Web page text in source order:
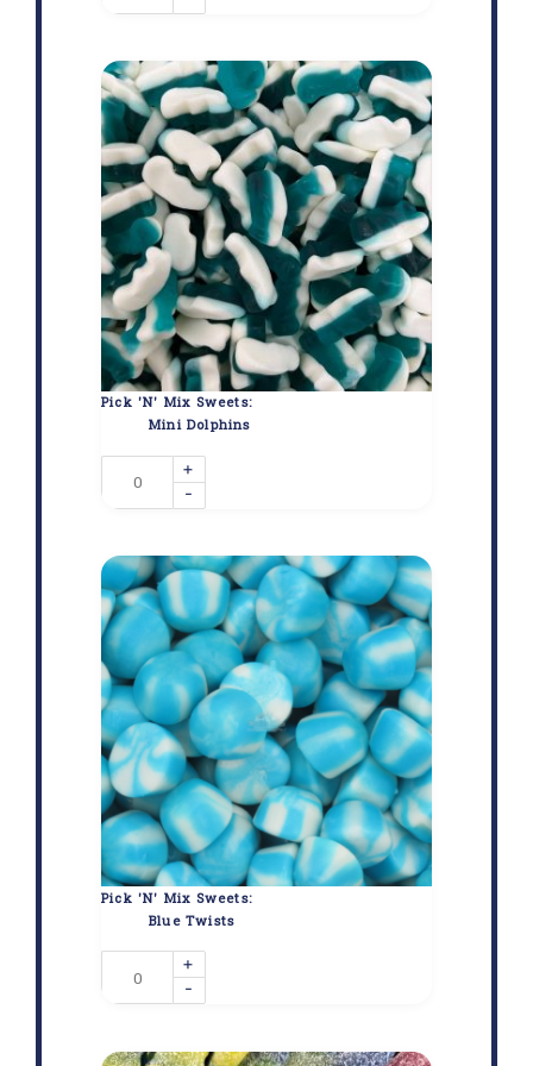
Pick 'N' Mix Sweets:
Mini Dolphins
-
+
Pick 'N' Mix Sweets:
Blue Twists
-
+